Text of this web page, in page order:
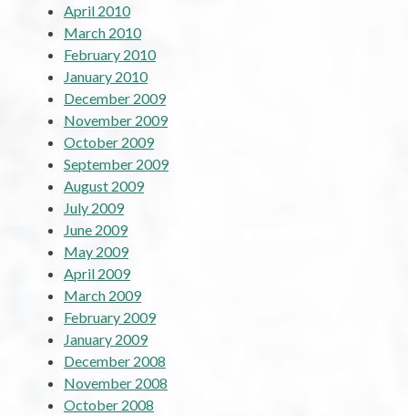
April 2010
March 2010
February 2010
January 2010
December 2009
November 2009
October 2009
September 2009
August 2009
July 2009
June 2009
May 2009
April 2009
March 2009
February 2009
January 2009
December 2008
November 2008
October 2008